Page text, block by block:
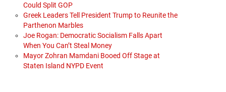
Could Split GOP
Greek Leaders Tell President Trump to Reunite the
Parthenon Marbles
Joe Rogan: Democratic Socialism Falls Apart
When You Can’t Steal Money
Mayor Zohran Mamdani Booed Off Stage at
Staten Island NYPD Event